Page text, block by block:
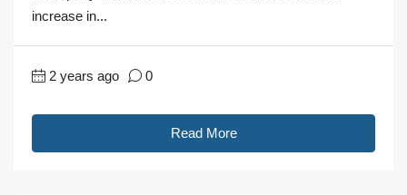
increase in...
2 years ago 0
Read More